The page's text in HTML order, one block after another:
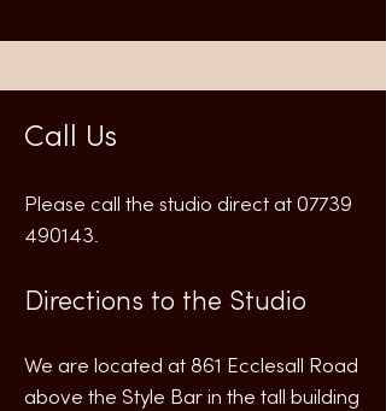
Call Us
Please call the studio direct at07739
490143.
Directions to the Studio
We are located at 861 Ecclesall Road
above the Style Bar in the tall building